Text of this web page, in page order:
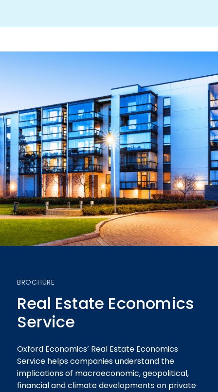
BROCHURE
Real Estate Economics
Service
Oxford Economics’ Real Estate Economics
Service helps companies understand the
implications of macroeconomic, geopolitical,
financial and climate developments on private